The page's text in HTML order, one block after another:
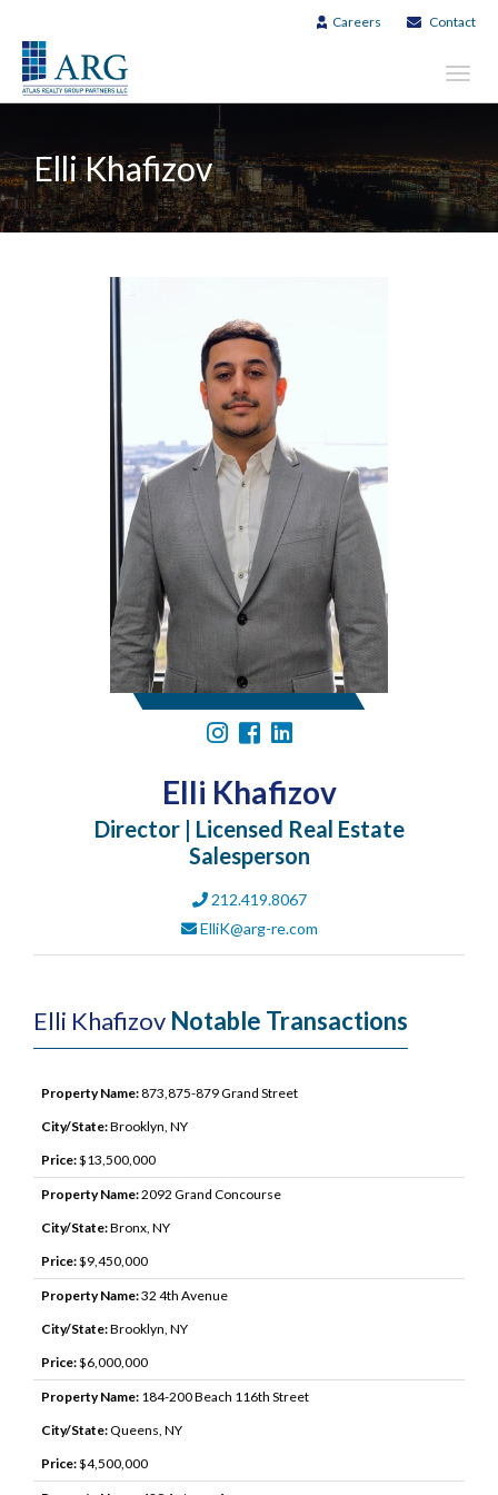
Careers Contact
Elli Khafizov
Elli Khafizov
Director | Licensed Real Estate
Salesperson
212.419.8067
ElliK@arg-re.com
Elli Khafizov Notable Transactions
Property Name:873,875-879 Grand Street
City/State:Brooklyn, NY
Price:$13,500,000
Property Name:2092 Grand Concourse
City/State:Bronx, NY
Price:$9,450,000
Property Name:32 4th Avenue
City/State:Brooklyn, NY
Price:$6,000,000
Property Name: 184-200 Beach 116th Street
City/State:Queens, NY
Price:$4,500,000